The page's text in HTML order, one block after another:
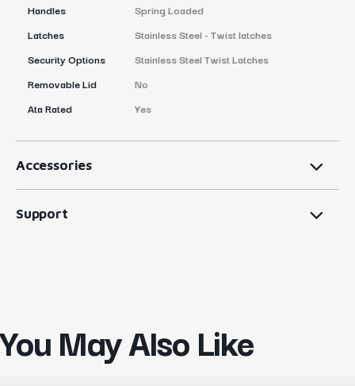
Handles
Spring Loaded
Latches
Stainless Steel - Twist latches
Security Options
Stainless Steel Twist Latches
Removable Lid
No
Ata Rated
Yes
Accessories
Support
You May Also Like